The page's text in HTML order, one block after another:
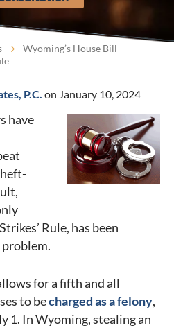
Wyoming’s House Bill
P.C. on January 10, 2024
have
Rule, has been
for a fifth and all
to becharged as a felony,
1. In Wyoming, stealing an